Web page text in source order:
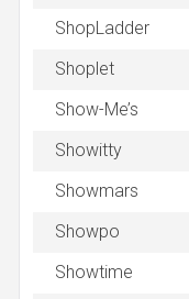
ShopLadder
Shoplet
Show-Me’s
Showitty
Showmars
Showpo
Showtime